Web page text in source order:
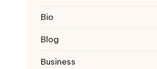
Bio
Blog
Business